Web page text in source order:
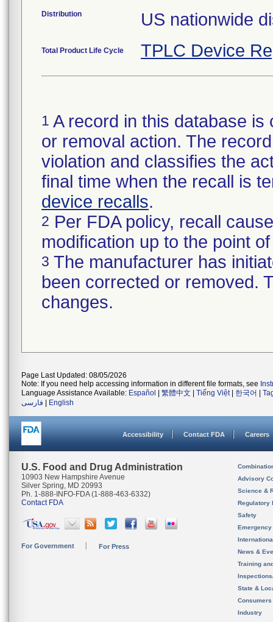
Distribution US nationwide
Total Product Life Cycle TPLC Device
1 A record in this database
or removal action. The
violation and classifies the
final time when the recall is
device recalls.
2 Per FDA policy, recall
modification up to the point
3 The manufacturer has
been corrected or removed.
changes.
Page Last Updated: 08/05/2026
Note: If you need help accessing information in different file formats, see
Language Assistance Available: Español 繁體中文 Tiếng Việt| 한국어
فارسی
English
Accessibility Contact FDA Careers
U.S. Food and Drug Administration
10903 New Hampshire Avenue
Silver Spring, MD 20993
Ph. 1-888-INFO-FDA (1-888-463-6332)
Contact FDA
For Government For Press
Advisory
Science &
Regulatory
Safety
News &
Training
State &
Consumers
Industry